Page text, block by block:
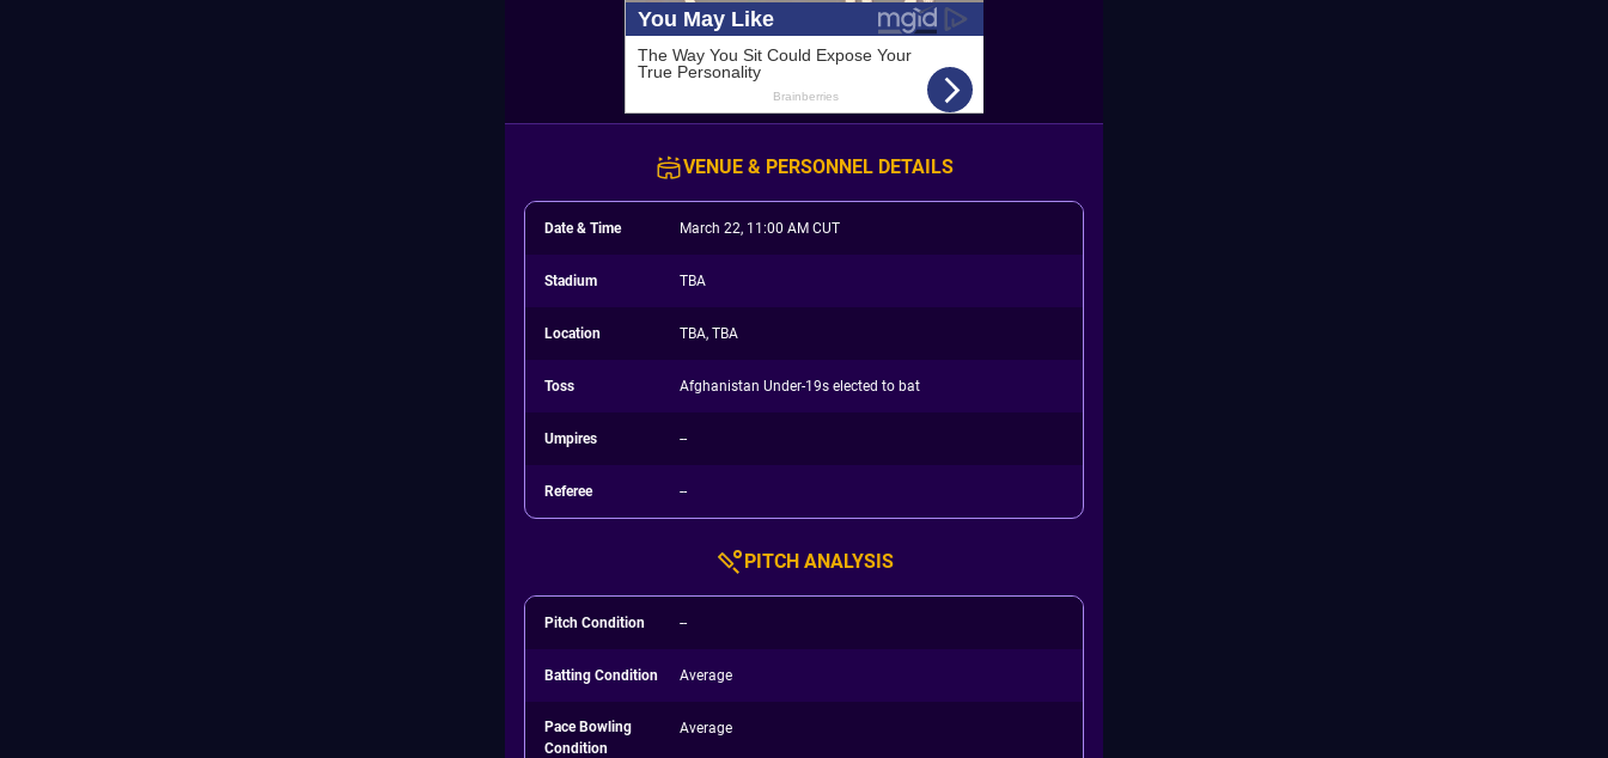
VENUE & PERSONNEL DETAILS
Date & Time March 22, 11:00 AM CUT
Stadium TBA
Location TBA, TBA
Toss Afghanistan Under-19s elected to bat
Umpires --
Referee --
PITCH ANALYSIS
Pitch Condition --
Batting Condition Average
Pace Bowling
Condition
Average